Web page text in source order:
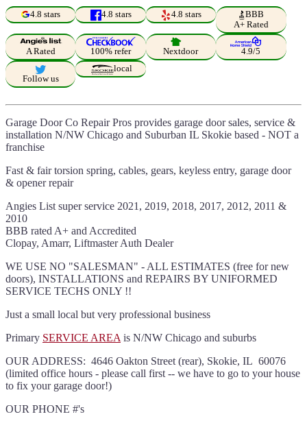
4.8 stars 4.8 stars 4.8 stars
BBB
A+ Rated
A Rated 100% refer Nextdoor 4.9/5
Follow us
local
Garage Door Co Repair Pros provides garage door sales, service &
installation N/NW Chicago and Suburban IL Skokie based - NOT a
franchise
Fast & fair torsion spring, cables, gears, keyless entry, garage door
& opener repair
Angies List super service 2021, 2019, 2018, 2017, 2012, 2011 &
2010
BBB rated A+ and Accredited
Clopay, Amarr, Liftmaster Auth Dealer
WE USE NO "SALESMAN" - ALL ESTIMATES (free for new
doors), INSTALLATIONS and REPAIRS BY UNIFORMED
SERVICE TECHS ONLY !!
Just a small local but very professional business
Primary SERVICE AREA is N/NW Chicago and suburbs
OUR ADDRESS: 4646 Oakton Street (rear), Skokie, IL 60076
(limited office hours - please call first -- we have to go to your house
to fix your garage door!)
OUR PHONE #'s